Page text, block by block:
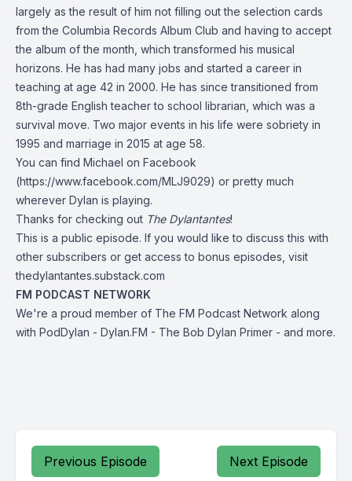
largely as the result of him not filling out the selection cards
from the Columbia Records Album Club and having to accept
the album of the month, which transformed his musical
horizons. He has had many jobs and started a career in
teaching at age 42 in 2000. He has since transitioned from
8th-grade English teacher to school librarian, which was a
survival move. Two major events in his life were sobriety in
1995 and marriage in 2015 at age 58.
You can find Michael on Facebook
(https://www.facebook.com/MLJ9029) or pretty much
wherever Dylan is playing.
Thanks for checking out The Dylantantes!
This is a public episode. If you would like to discuss this with
other subscribers or get access to bonus episodes, visit
thedylantantes.substack.com
FM PODCAST NETWORK
We're a proud member of The FM Podcast Network along
with PodDylan - Dylan.FM - The Bob Dylan Primer - and more.
Previous Episode Next Episode